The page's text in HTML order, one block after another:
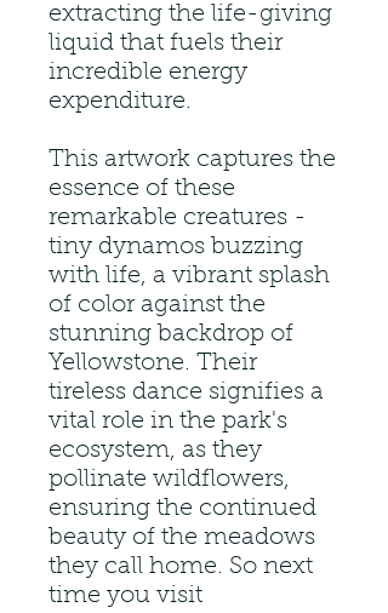
extracting the life-giving
liquid that fuels their
incredible energy
expenditure.
This artwork captures the
essence of these
remarkable creatures -
tiny dynamos buzzing
with life, a vibrant splash
of color against the
stunning backdrop of
Yellowstone. Their
tireless dance signifies a
vital role in the park's
ecosystem, as they
pollinate wildflowers,
ensuring the continued
beauty of the meadows
they call home. So next
time you visit